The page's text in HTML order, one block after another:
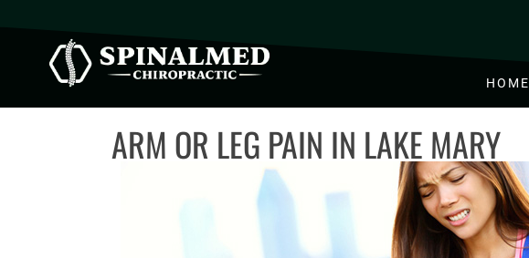
HOME
ARM OR LEG PAIN IN LAKE MARY